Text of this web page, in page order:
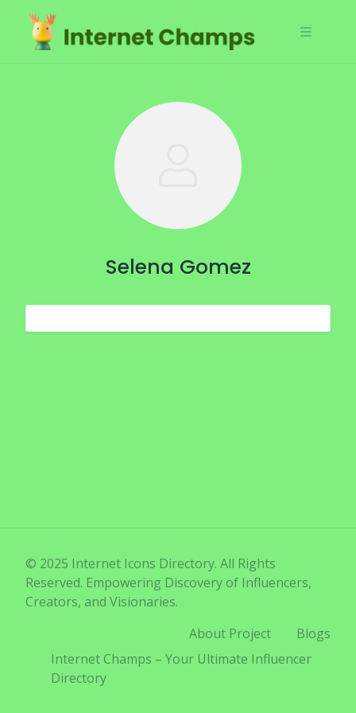
content
Selena Gomez
© 2025 Internet Icons Directory. All Rights
Reserved. Empowering Discovery of Influencers,
Creators, and Visionaries.
About Project
Blogs
Internet Champs – Your Ultimate Influencer
Directory